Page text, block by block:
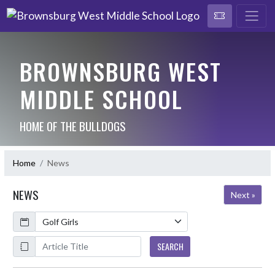
BROWNSBURG WEST
MIDDLE SCHOOL
HOME OF THE BULLDOGS
Home News
NEWS
Next »
Calendar
ArticleName
SEARCH